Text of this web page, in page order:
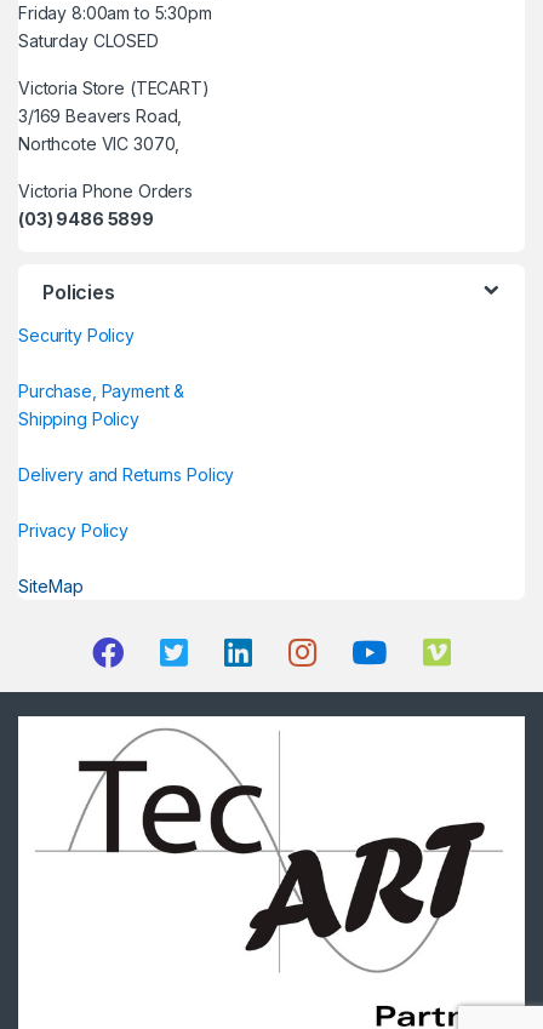
Friday 8:00am to 5:30pm
Saturday CLOSED
Victoria Store (TECART)
3/169 Beavers Road,
Northcote VIC 3070,
Victoria Phone Orders
(03) 9486 5899
Policies
Security Policy
Purchase, Payment &
Shipping Policy
Delivery and Returns Policy
Privacy Policy
SiteMap